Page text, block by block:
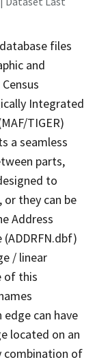
files
and
Integrated
TIGER)
a seamless
parts,
to
they can be
Address
/ linear
of this
can have
located on an
combination of